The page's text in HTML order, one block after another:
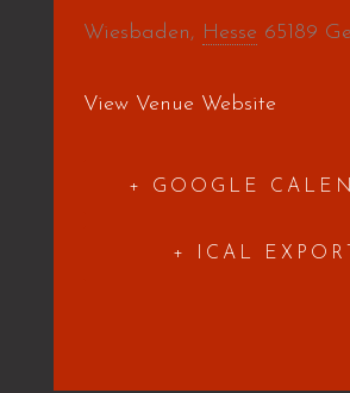
Wiesbaden, Hesse 65189
View Venue Website
+ GOOGLE
+ ICAL EXPORT